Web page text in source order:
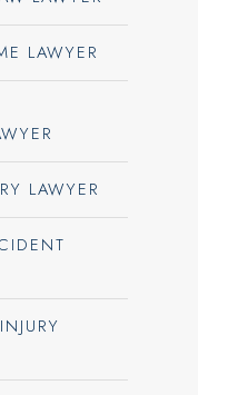
LAWYER
LAWYER